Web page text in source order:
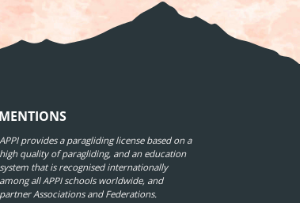
MENTIONS
APPI provides a paragliding license based on a
high quality of paragliding, and an education
system that is recognised internationally
among all APPI schools worldwide, and
partner Associations and Federations.